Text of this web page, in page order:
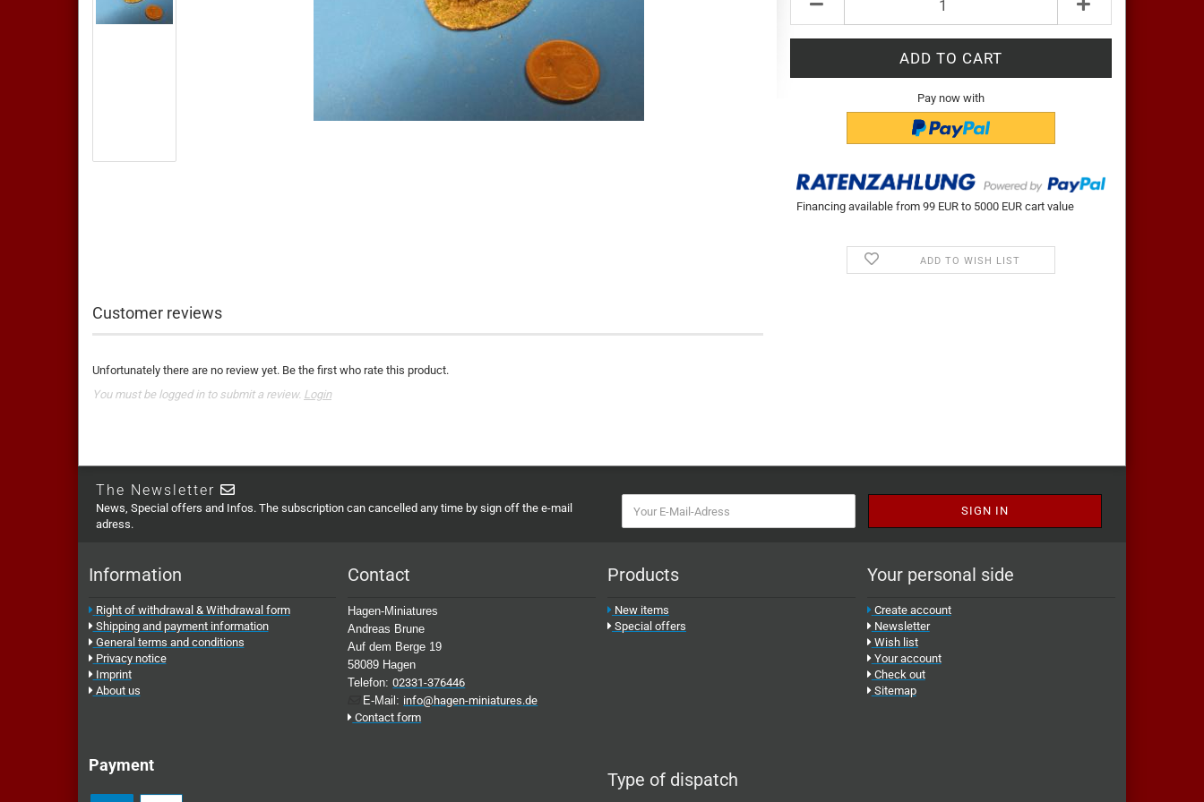
Pay now with
Financing available from 99 EUR to 5000 EUR cart value
ADD TO WISH LIST
Customer reviews
Unfortunately there are no review yet. Be the first who rate this product.
You must be logged in to submit a review. Login
The Newsletter
News, Special offers and Infos. The subscription can cancelled any time by sign off the e-mail
adress.
Information
Right of withdrawal & Withdrawal form
Shipping and payment information
General terms and conditions
Privacy notice
Imprint
About us
Contact
Hagen-Miniatures
Andreas Brune
Auf dem Berge 19
58089 Hagen
Telefon:02331-376446
E-Mail: info@hagen-miniatures.de
Contact form
Products
New items
Special offers
Your personal side
Create account
Newsletter
Wish list
Your account
Check out
Sitemap
Payment
Type of dispatch